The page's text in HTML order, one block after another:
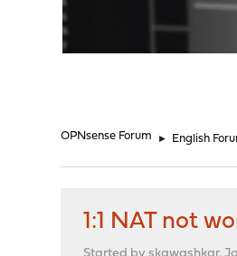
OPNsense Forum ► English
1:1 NAT not